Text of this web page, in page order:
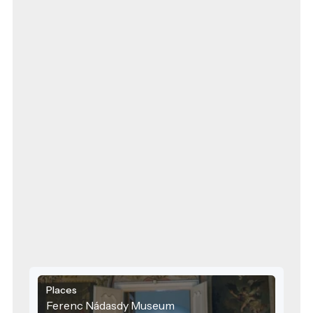
Places
Ferenc Nádasdy Museum